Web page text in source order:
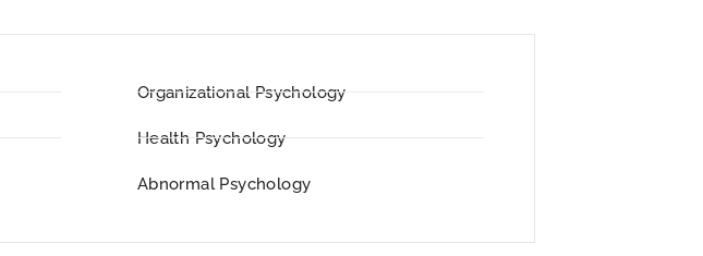
Organizational Psychology
Health Psychology
Abnormal Psychology